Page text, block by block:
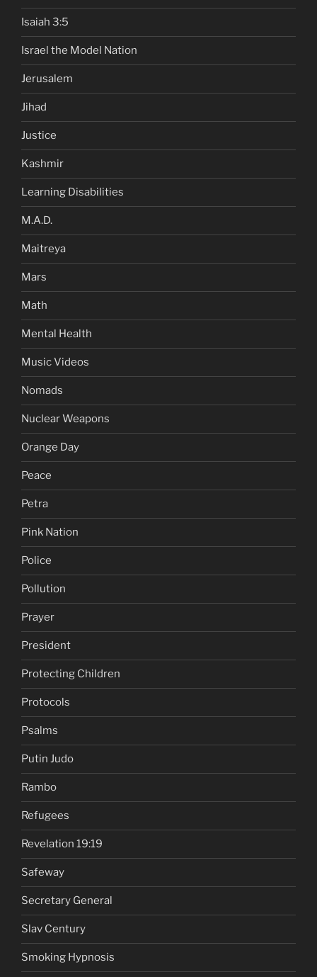
Isaiah 3:5
Israel the Model Nation
Jerusalem
Jihad
Justice
Kashmir
Learning Disabilities
M.A.D.
Maitreya
Mars
Math
Mental Health
Music Videos
Nomads
Nuclear Weapons
Orange Day
Peace
Petra
Pink Nation
Police
Pollution
Prayer
President
Protecting Children
Protocols
Psalms
Putin Judo
Rambo
Refugees
Revelation 19:19
Safeway
Secretary General
Slav Century
Smoking Hypnosis